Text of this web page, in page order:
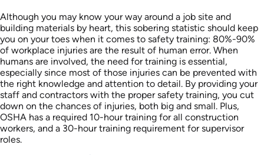
Although you may know your way around a job site and
building materials by heart, this sobering statistic should keep
you on your toes when it comes to safety training: 80%-90%
of workplace injuries are the result of human error. When
humans are involved, the need for training is essential,
especially since most of those injuries can be prevented with
the right knowledge and attention to detail. By providing your
staff and contractors with the proper safety training, you cut
down on the chances of injuries, both big and small. Plus,
OSHA has a required 10-hour training for all construction
workers, and a 30-hour training requirement for supervisor
roles.